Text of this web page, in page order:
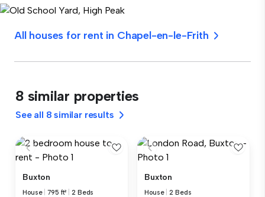
All houses for rent in Chapel-en-le-Frith
8 similar properties
See all 8 similar results
Buxton
House |795 ft² |2 Beds
Buxton
House |2 Beds